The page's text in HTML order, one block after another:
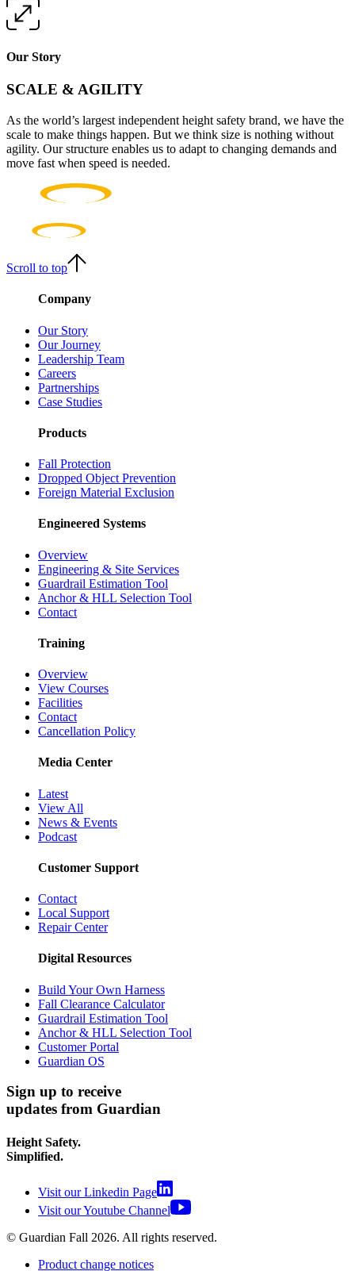
Our Story
SCALE & AGILITY
As the world’s largest independent height safety brand, we have the
scale to make things happen. But we think size is nothing without
agility. Our structure enables us to adapt to changing demands and
move fast when speed is needed.
Scroll to top
Company
Our Story
Our Journey
Leadership Team
Careers
Partnerships
Case Studies
Products
Fall Protection
Dropped Object Prevention
Foreign Material Exclusion
Engineered Systems
Overview
Engineering & Site Services
Guardrail Estimation Tool
Anchor & HLL Selection Tool
Contact
Training
Overview
View Courses
Facilities
Contact
Cancellation Policy
Media Center
Latest
View All
News & Events
Podcast
Customer Support
Contact
Local Support
Repair Center
Digital Resources
Build Your Own Harness
Fall Clearance Calculator
Guardrail Estimation Tool
Anchor & HLL Selection Tool
Customer Portal
Guardian OS
Sign up to receive
updates from Guardian
Height Safety.
Simplified.
Visit our Linkedin Page
Visit our Youtube Channel
© Guardian Fall 2026. All rights reserved.
Product change notices